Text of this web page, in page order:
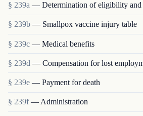
§ 239a — Determination of eligibility and
§ 239b — Smallpox vaccine injury table
§ 239c — Medical benefits
§ 239d — Compensation for lost
§ 239e — Payment for death
§ 239f — Administration